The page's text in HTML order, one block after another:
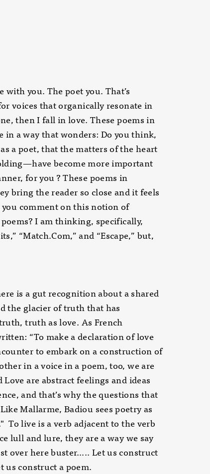
you. The poet you. That’s
voices that organically resonate in
then I fall in love. These poems in
in a way that wonders: Do you think,
a poet, that the matters of the heart
become more important
for you ? These poems in
bring the reader so close and it feels
comment on this notion of
poems? I am thinking, specifically,
“Match.Com,” and “Escape,” but,
is a gut recognition about a shared
the glacier of truth that has
truth as love. As French
“To make a declaration of love
to embark on a construction of
in a voice in a poem, too, we are
are abstract feelings and ideas
and that’s why the questions that
Mallarme, Badiou sees poetry as
To live is a verb adjacent to the verb
lull and lure, they are a way we say
over here buster….. Let us construct
construct a poem.